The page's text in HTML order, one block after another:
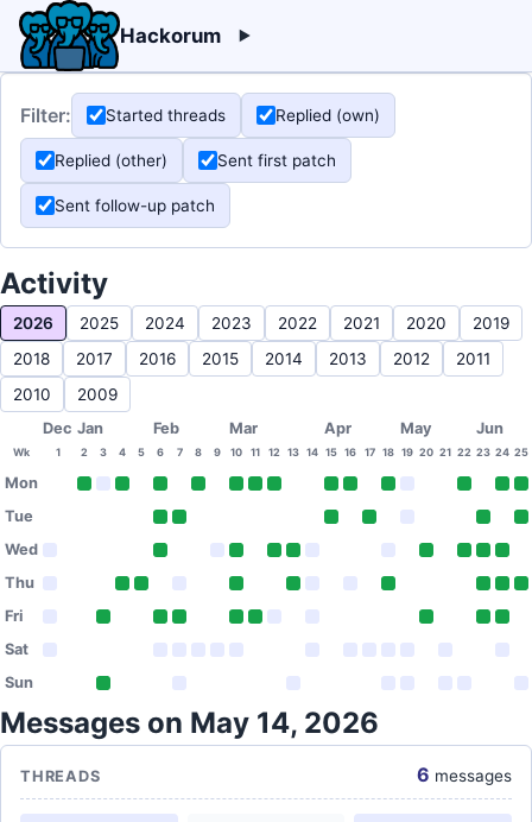
Hackorum
Filter: Started threads Replied (own)
Replied (other) Sent first patch
Sent follow-up patch
Activity
2026 2025 2024 2023 2022 2021 2020
2019
2018
2017 2016 2015 2014 2013 2012
2011
2010
2009
Dec Jan Feb Mar Apr May Jun
Wk 1 2 3 4 5 6 7 8 9 10 11 12 13 14 15 16 17 18 19 20 21 22 23 24 25
Mon
Tue
Wed
Thu
Fri
Sat
Sun
Messages on May 14, 2026
THREADS 6 messages